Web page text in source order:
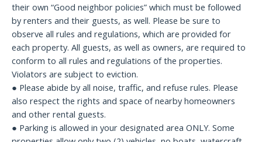
their own “Good neighbor policies” which must be followed
by renters and their guests, as well. Please be sure to
observe all rules and regulations, which are provided for
each property. All guests, as well as owners, are required to
conform to all rules and regulations of the properties.
Violators are subject to eviction.
● Please abide by all noise, traffic, and refuse rules. Please
also respect the rights and space of nearby homeowners
and other rental guests.
● Parking is allowed in your designated area ONLY. Some